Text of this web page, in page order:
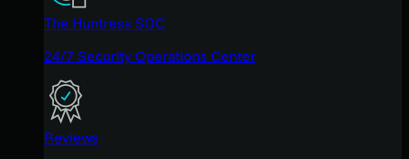
The Huntress SOC
24/7 Security Operations Center
Reviews